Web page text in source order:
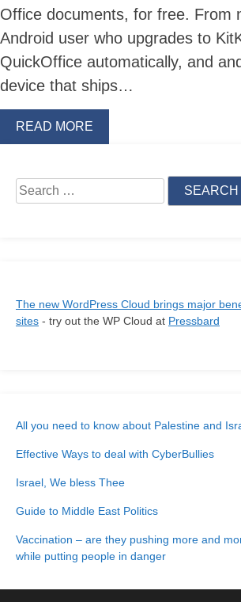
Office documents, for free. From
Android user who upgrades to
QuickOffice automatically, and
device that ships…
READ MORE
for:
The new WordPress Cloud brings major
sites - try out the WP Cloud at Pressbard
All you need to know about Palestine and
Effective Ways to deal with CyberBullies
Israel, We bless Thee
Guide to Middle East Politics
Vaccination – are they pushing more and
while putting people in danger